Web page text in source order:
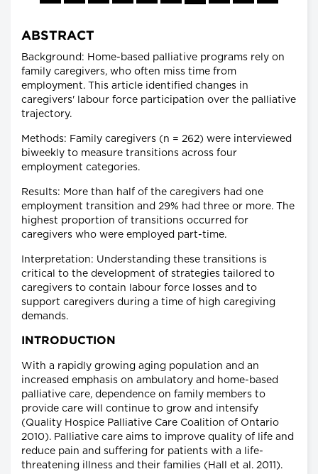
ABSTRACT
Background: Home-based palliative programs rely on
family caregivers, who often miss time from
employment. This article identified changes in
caregivers' labour force participation over the palliative
trajectory.
Methods: Family caregivers (n = 262) were interviewed
biweekly to measure transitions across four
employment categories.
Results: More than half of the caregivers had one
employment transition and 29% had three or more. The
highest proportion of transitions occurred for
caregivers who were employed part-time.
Interpretation: Understanding these transitions is
critical to the development of strategies tailored to
caregivers to contain labour force losses and to
support caregivers during a time of high caregiving
demands.
INTRODUCTION
With a rapidly growing aging population and an
increased emphasis on ambulatory and home-based
palliative care, dependence on family members to
provide care will continue to grow and intensify
(Quality Hospice Palliative Care Coalition of Ontario
2010). Palliative care aims to improve quality of life and
reduce pain and suffering for patients with a life-
threatening illness and their families (Hall et al. 2011).